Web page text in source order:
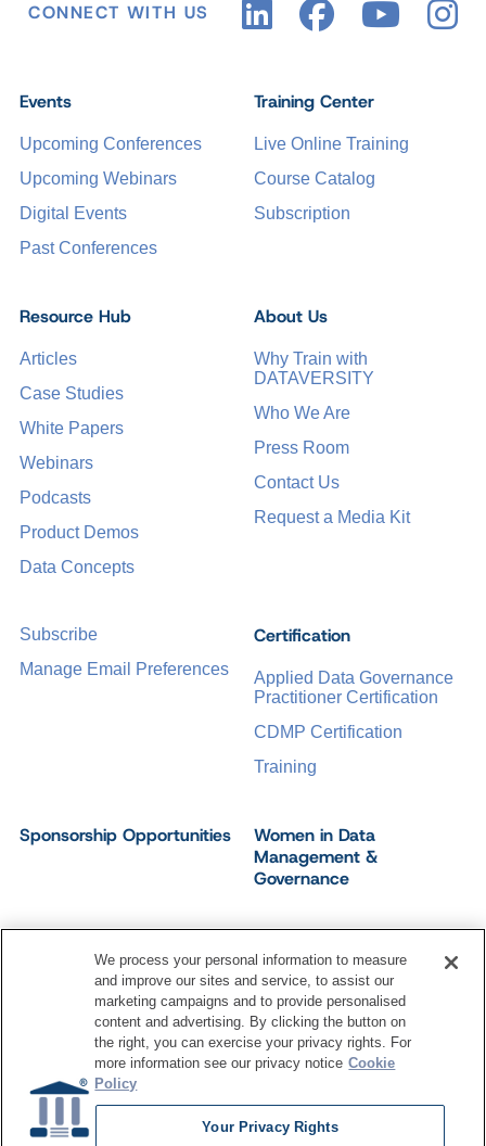
CONNECT WITH US
Events
Upcoming Conferences
Upcoming Webinars
Digital Events
Past Conferences
Certification
Applied Data Governance
Practitioner Certification
CDMP Certification
Training
Training Center
Live Online Training
Course Catalog
Subscription
Sponsorship Opportunities
Women in Data
Management &
Governance
Resource Hub
Articles
Case Studies
White Papers
Webinars
Podcasts
Product Demos
Data Concepts
About Us
Why Train with
DATAVERSITY
Who We Are
Press Room
Contact Us
Request a Media Kit
Subscribe
Manage Email Preferences
Dataversity. All Rights Reserved.
Terms of ServicePrivacy Policy Cookie Settings
Do Not Sell My Personal Information
We process your personal information to measure
and improve our sites and service, to assist our
marketing campaigns and to provide personalised
content and advertising. By clicking the button on
the right, you can exercise your privacy rights. For
more information see our privacy notice Cookie
Policy
Your Privacy Rights